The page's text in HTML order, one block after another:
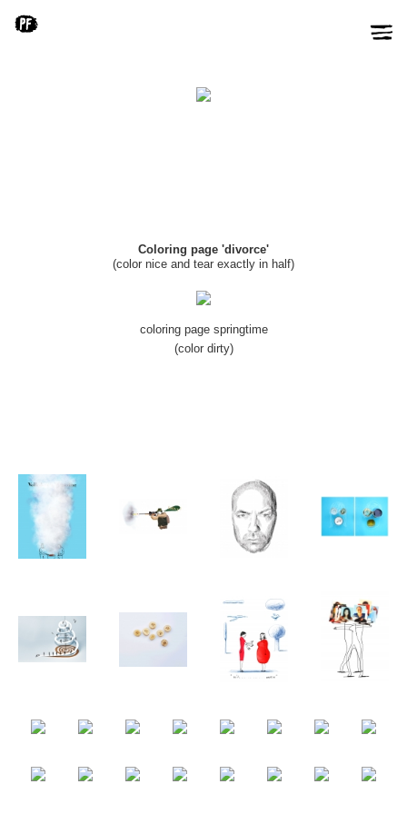
Coloring page 'divorce'
(color nice and tear exactly in half)
coloring page springtime
(color dirty)